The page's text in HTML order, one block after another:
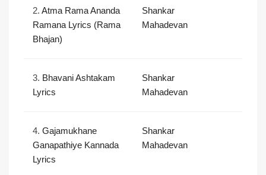
2. Atma Rama Ananda
Ramana Lyrics (Rama
Bhajan)
Shankar
Mahadevan
3. Bhavani Ashtakam
Lyrics
Shankar
Mahadevan
4. Gajamukhane
Ganapathiye Kannada
Lyrics
Shankar
Mahadevan